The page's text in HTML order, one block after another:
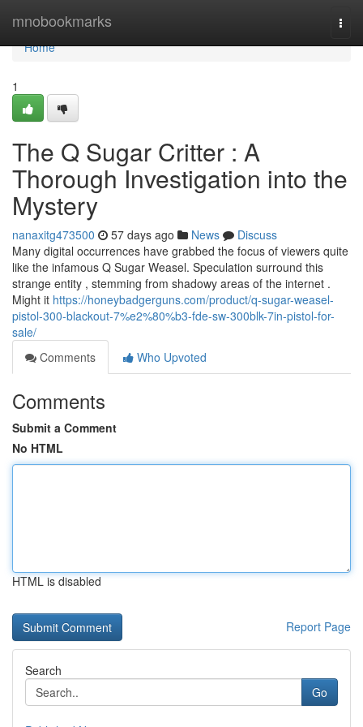
mnobookmarks
Home
Home
1
The Q Sugar Critter : A
Thorough Investigation into the
Mystery
nanaxitg473500 57 days ago News
Discuss
Many digital occurrences have grabbed the focus of viewers quite
like the infamous Q Sugar Weasel. Speculation surround this
strange entity , stemming from shadowy areas of the internet .
Might it https://honeybadgerguns.com/product/q-sugar-weasel-
pistol-300-blackout-7%e2%80%b3-fde-sw-300blk-7in-pistol-for-
sale/
Comments
Who Upvoted
Comments
Submit a Comment
No HTML
HTML is disabled
Report Page
Search
Go